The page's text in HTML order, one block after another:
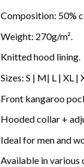
Composition: 50%
Weight: 270g/m².
Knitted hood lining.
Sizes: S | M| L | XL |
Front kangaroo
Hooded collar +
Ideal for men and
Available in various